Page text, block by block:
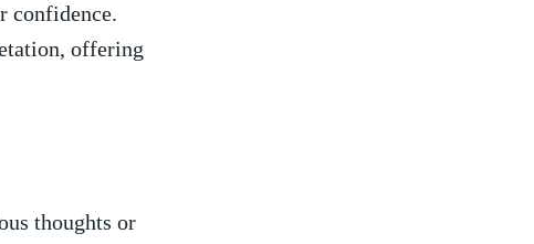
confidence.
offering
thoughts or